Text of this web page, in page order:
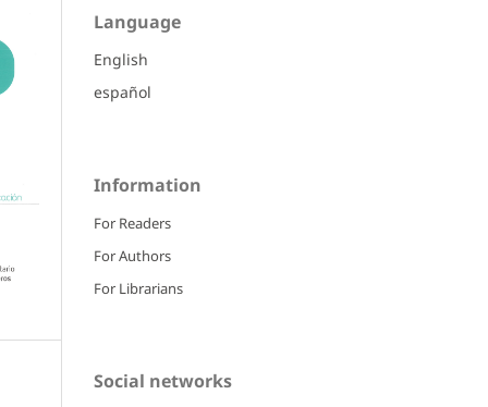
Language
English
español
Information
For Readers
For Authors
For Librarians
Social networks